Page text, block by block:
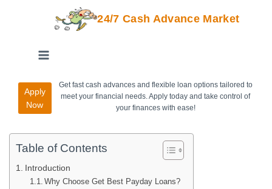
24/7 Cash Advance Market
Apply
Now
Get fast cash advances and flexible loan options tailored to
meet your financial needs. Apply today and take control of
your finances with ease!
Table of Contents
Introduction
Why Choose Get Best Payday Loans?